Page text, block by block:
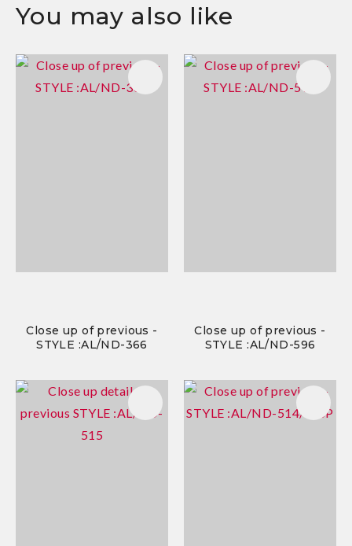
You may also like
Close up of previous -
STYLE :AL/ND-366
Close up of previous -
STYLE :AL/ND-596